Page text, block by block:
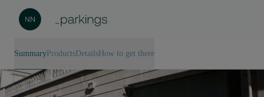
Summary Products Details How to get there